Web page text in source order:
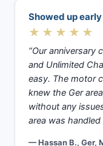
Showed up early
★★★★★
“Our anniversary
and Unlimited
easy. The motor
knew the Ger
without any
area was handled
— Hassan B., Ger,